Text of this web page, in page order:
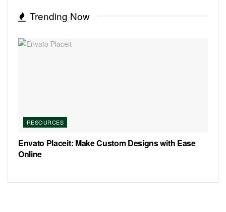
Trending Now
RESOURCES
Envato Placeit: Make Custom Designs with Ease
Online